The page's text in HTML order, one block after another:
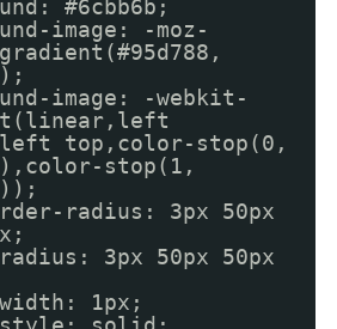
#6cbb6b;
image: -moz-
image: -webkit-
top,color-stop(0,
stop(1,
radius: 3px 50px
3px 50px 50px
1px;